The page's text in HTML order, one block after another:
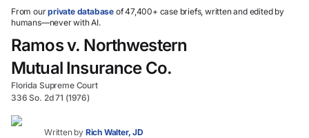
select.
From ourprivate database of 47,400+ case briefs, written and edited by
humans—never with AI.
Ramos v. Northwestern
Mutual Insurance Co.
Florida Supreme Court
336 So. 2d 71 (1976)
Written by Rich Walter, JD